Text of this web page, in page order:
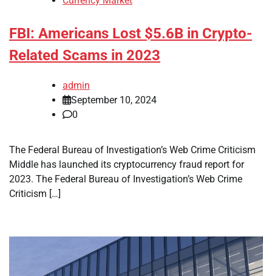
FBI: Americans Lost $5.6B in Crypto-
Related Scams in 2023
admin
September 10, 2024
0
The Federal Bureau of Investigation’s Web Crime Criticism
Middle has launched its cryptocurrency fraud report for
2023. The Federal Bureau of Investigation’s Web Crime
Criticism […]